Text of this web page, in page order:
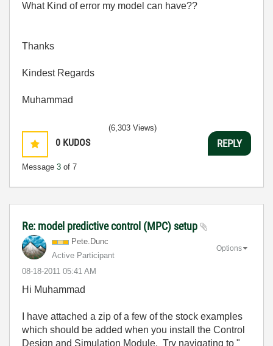
What Kind of error my model can have??
Thanks
Kindest Regards
Muhammad
0 KUDOS
Message 3 of 7
(6,303 Views)
REPLY
Re: model predictive control (MPC) setup
Pete.Dunc
Active Participant
‎08-18-2011 05:41 AM
Options
Hi Muhammad
I have attached a zip of a few of the stock examples
which should be added when you install the Control
Design and Simulation Module. Try navigating to "